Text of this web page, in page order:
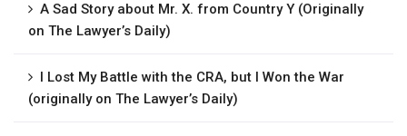
A Sad Story about Mr. X. from Country Y (Originally
on The Lawyer’s Daily)
I Lost My Battle with the CRA, but I Won the War
(originally on The Lawyer’s Daily)